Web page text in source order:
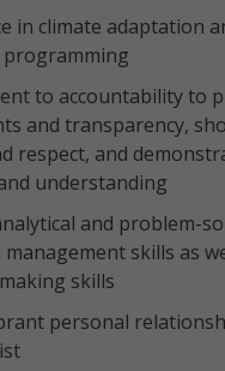
in climate adaptation
programming
to accountability to
and transparency,
respect, and
understanding
and problem-
skills as
skills
personal